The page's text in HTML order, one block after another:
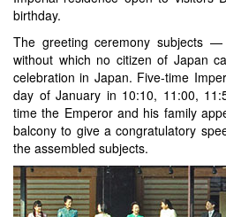
birthday.
The greeting ceremony subjects
without which no citizen of Japan
celebration in Japan. Five-time
day of January in 10:10, 11:00,
time the Emperor and his family
balcony to give a congratulatory
the assembled subjects.